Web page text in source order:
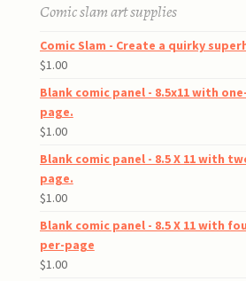
Comic slam art supplies
Comic Slam - Create a quirky
$1.00
Blank comic panel - 8.5x11 with
page.
$1.00
Blank comic panel - 8.5 X 11 with
page.
$1.00
Blank comic panel - 8.5 X 11 with
per-page
$1.00